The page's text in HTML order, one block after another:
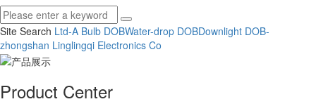
Site Search Ltd-A Bulb DOBWater-drop DOBDownlight DOB-
zhongshan Linglingqi Electronics Co
Product Center